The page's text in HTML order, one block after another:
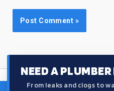
NEED A
From leaks and clogs to